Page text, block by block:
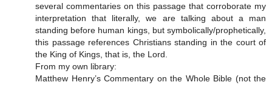
several commentaries on this passage that corroborate my
interpretation that literally, we are talking about a man
standing before human kings, but symbolically/prophetically,
this passage references Christians standing in the court of
the King of Kings, that is, the Lord.
From my own library:
Matthew Henry’s Commentary on the Whole Bible (not the